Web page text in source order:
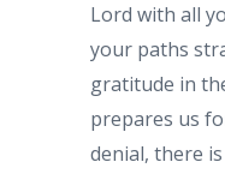
Lord with all
your paths
gratitude in
prepares us
denial, there